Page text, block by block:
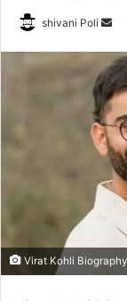
shivani Poli
Virat Kohli Biography